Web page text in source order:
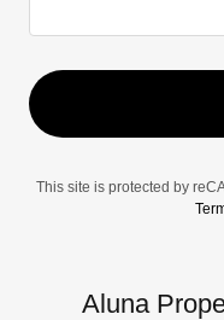
This site is protected by
Aluna